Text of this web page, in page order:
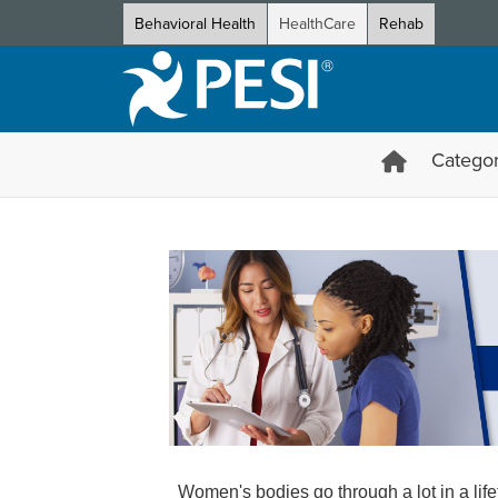
Behavioral Health HealthCare Rehab
Women's bodies go through a lot in a